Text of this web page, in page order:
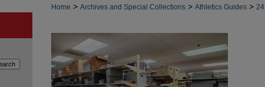
Home > Archives and Special Collections > Athletics Guides > 24